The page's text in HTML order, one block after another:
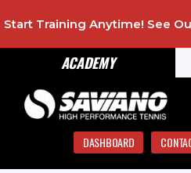
ACADEMY
Start Training Anytime! See
DASHBOARD